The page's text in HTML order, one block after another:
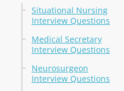
Situational Nursing
Interview Questions
Medical Secretary
Interview Questions
Neurosurgeon
Interview Questions